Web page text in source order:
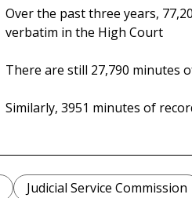
Over the past three years,
verbatim in the High Court
There are still 27,790 minutes
Similarly, 3951 minutes of
Judicial Service Commission